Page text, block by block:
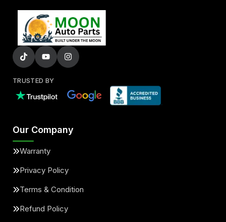
TRUSTED BY
Our Company
Warranty
Privacy Policy
Terms & Condition
Refund Policy